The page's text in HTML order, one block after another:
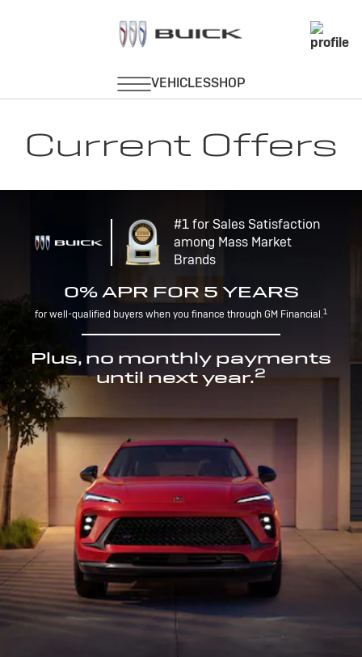
Current Offers
#1 for Sales Satisfaction
among Mass Market
Brands
0% APR FOR 5 YEARS
for well-qualified buyers when you finance through GM Financial.1
Plus, no monthly payments
until next year.2